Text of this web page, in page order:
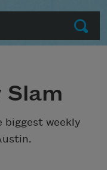
Submit
biggest weekly